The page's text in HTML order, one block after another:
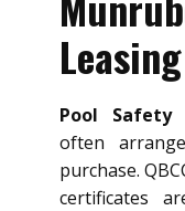
Pool Safety
often
purchase.
certificates